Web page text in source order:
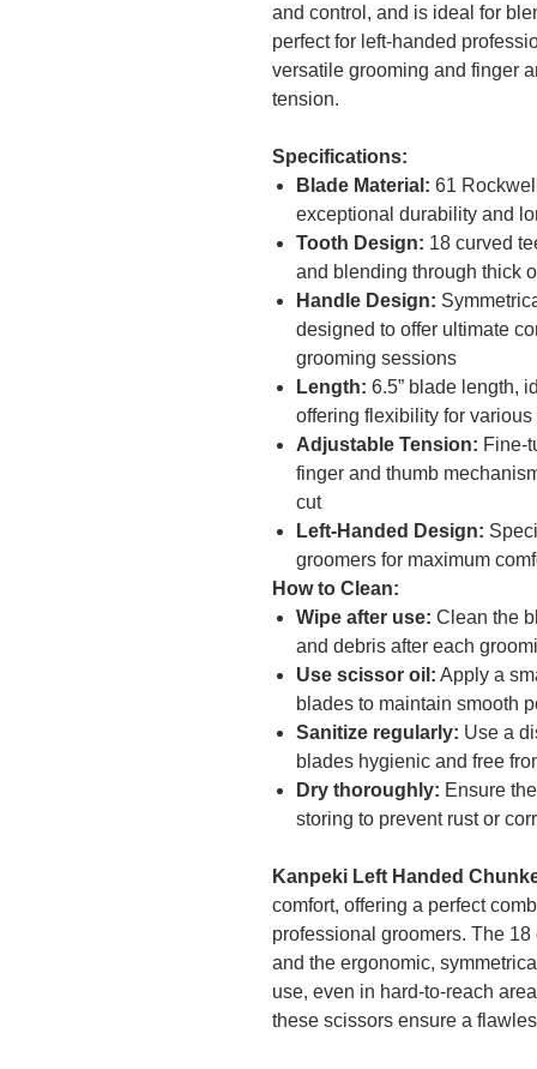
and control, and is ideal for
perfect for left-handed
versatile grooming and finger
tension.
Specifications:
Blade Material: 61
exceptional durability and
Tooth Design: 18 curved
and blending through thick
Handle Design:
designed to offer ultimate
grooming sessions
Length: 6.5” blade length,
offering flexibility for
Adjustable Tension: Fine-
finger and thumb
cut
Left-Handed Design:
groomers for maximum
How to Clean:
Wipe after use: Clean the
and debris after each
Use scissor oil: Apply a
blades to maintain smooth
Sanitize regularly: Use a
blades hygienic and free
Dry thoroughly: Ensure
storing to prevent rust or
Kanpeki Left Handed
comfort, offering a perfect
professional groomers. The
and the ergonomic,
use, even in hard-to-reach
these scissors ensure a